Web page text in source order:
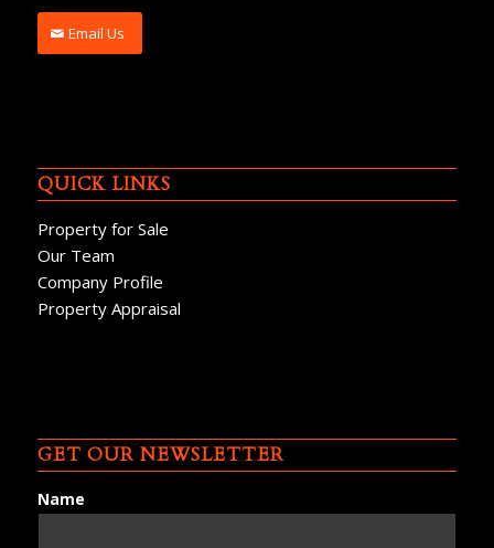
Email Us
QUICK LINKS
Property for Sale
Our Team
Company Profile
Property Appraisal
GET OUR NEWSLETTER
Name